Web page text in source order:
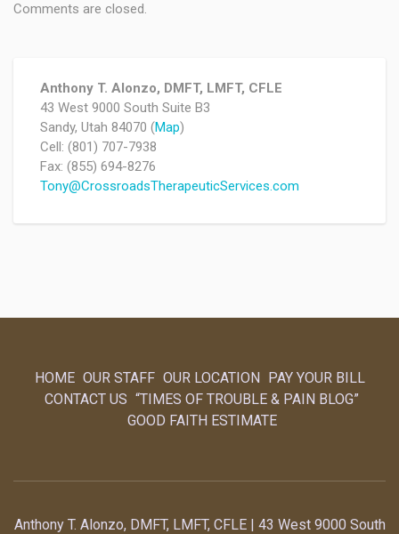
Comments are closed.
Anthony T. Alonzo, DMFT, LMFT, CFLE
43 West 9000 South Suite B3
Sandy, Utah 84070 (Map)
Cell: (801) 707-7938
Fax: (855) 694-8276
Tony@CrossroadsTherapeuticServices.com
HOME OUR STAFF OUR LOCATION
PAY YOUR BILL
CONTACT US “TIMES OF TROUBLE & PAIN BLOG”
GOOD FAITH ESTIMATE
Anthony T. Alonzo, DMFT, LMFT, CFLE | 43 West 9000 South